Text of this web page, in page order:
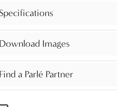
Images
a Parlé Partner